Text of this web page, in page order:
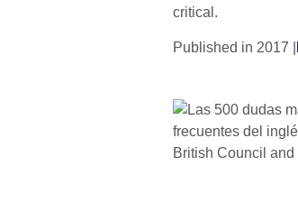
critical.
Published in 2017 |